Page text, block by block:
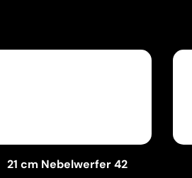
21 cm Nebelwerfer 42